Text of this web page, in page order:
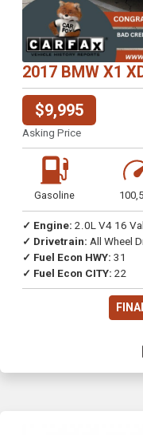
2017 BMW X1
$9,995
Asking Price
Gasoline
✓ Engine: 2.0L V4 16
✓ Drivetrain: All Wheel
✓ Fuel Econ HWY: 31
✓ Fuel Econ CITY: 22